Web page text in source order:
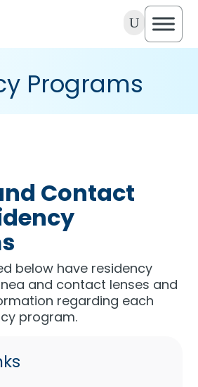
U
Programs
Contact
below have residency
and contact lenses and
regarding each
program.